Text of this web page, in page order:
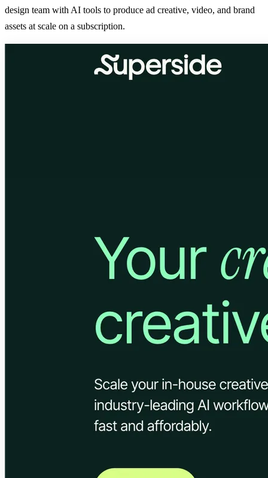
design team with AI tools to produce ad creative, video, and brand
assets at scale on a subscription.